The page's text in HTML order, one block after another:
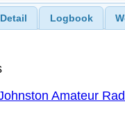
Detail Logbook